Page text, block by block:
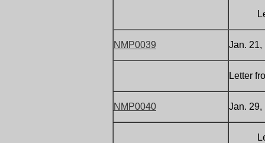
Letter
NMP0039 Jan. 21,
Letter
NMP0040 Jan. 29,
Letter